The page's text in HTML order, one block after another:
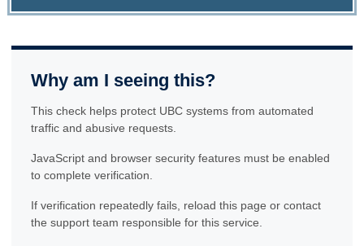
Why am I seeing this?
This check helps protect UBC systems from automated
traffic and abusive requests.
JavaScript and browser security features must be enabled
to complete verification.
If verification repeatedly fails, reload this page or contact
the support team responsible for this service.